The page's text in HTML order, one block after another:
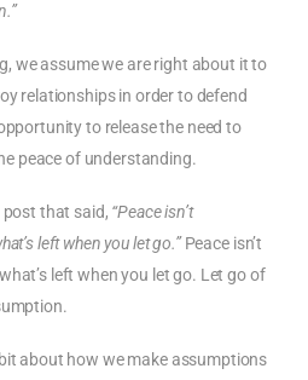
we assume we are right about it to
relationships in order to defend
to release the need to
peace of understanding.
post that said, “Peace isn’t
left when you let go.”Peace isn’t
left when you let go. Let go of
about how we make assumptions